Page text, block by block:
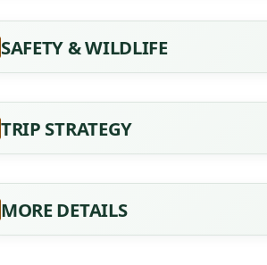
SAFETY & WILDLIFE
TRIP STRATEGY
MORE DETAILS